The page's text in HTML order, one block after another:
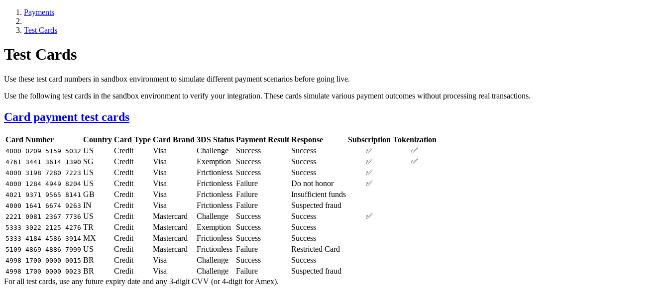
Payments
Test Cards
Test Cards
Use these test card numbers in sandbox environment to simulate different payment scenarios before going live.
Use the following test cards in the sandbox environment to verify your integration. These cards simulate various payment outcomes without processing real transactions.
Card payment test cards
Card Number Country Card Type Card Brand 3DS Status Payment Result Response Subscription Tokenization
4000 0209 5159 5032 US Credit Visa Challenge Success Success ✅ ✅
4761 3441 3614 1390 SG Credit Visa Exemption Success Success ✅ ✅
4000 3198 7280 7223 US Credit Visa Frictionless Success Success ✅
4000 1284 4949 8204 US Credit Visa Frictionless Failure Do not honor ✅
4021 9371 9565 8141 GB Credit Visa Frictionless Failure Insufficient funds
4000 1641 6674 9263 IN Credit Visa Frictionless Failure Suspected fraud
2221 0081 2367 7736 US Credit Mastercard Challenge Success Success ✅
5333 3022 2125 4276 TR Credit Mastercard Exemption Success Success
5333 4184 4586 3914 MX Credit Mastercard Frictionless Success Success
5109 4869 4886 7999 US Credit Mastercard Frictionless Failure Restricted Card
4998 1700 0000 0015 BR Credit Visa Challenge Success Success
4998 1700 0000 0023 BR Credit Visa Challenge Failure
Suspected fraud
For all test cards, use any future expiry date and any 3-digit CVV (or 4-digit for Amex).